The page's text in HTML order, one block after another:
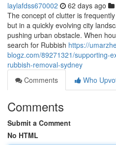
laylafdss670002 62 days ago
The concept of clutter is
but in a quickly evolving city
pushing urban obstacle. When
search for Rubbish https://
blogz.com/89271321/supporting-
rubbish-removal-sydney
Comments
Who
Comments
Submit a Comment
No HTML